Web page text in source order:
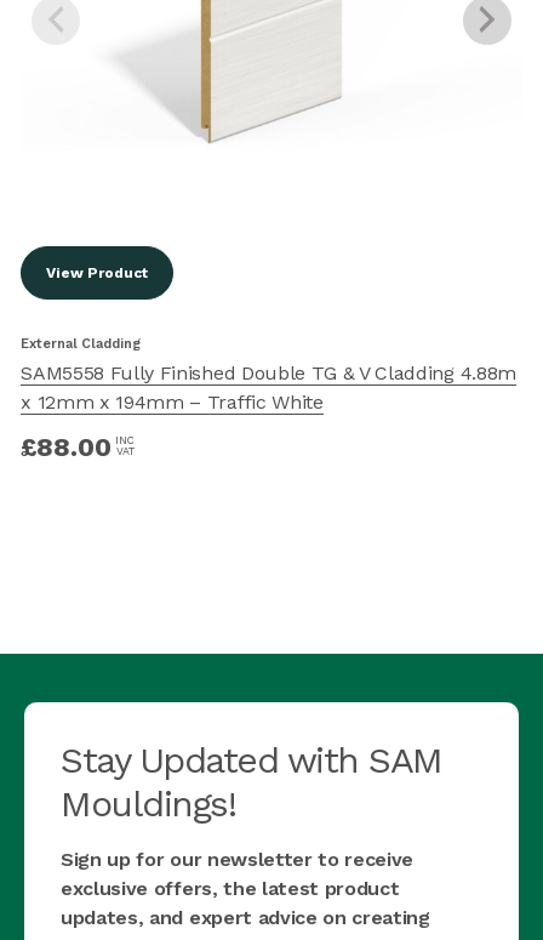
View Product
External Cladding
SAM5558 Fully Finished Double TG & V Cladding 4.88m
x 12mm x 194mm – Traffic White
£88.00 INC
VAT
Stay Updated with SAM
Mouldings!
Sign up for our newsletter to receive
exclusive offers, the latest product
updates, and expert advice on creating